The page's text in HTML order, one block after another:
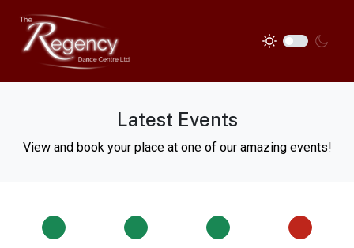
Latest Events
View and book your place at one of our amazing events!